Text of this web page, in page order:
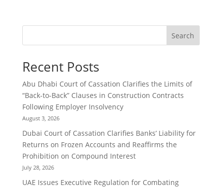
Search
Recent Posts
Abu Dhabi Court of Cassation Clarifies the Limits of
“Back-to-Back” Clauses in Construction Contracts
Following Employer Insolvency
August 3, 2026
Dubai Court of Cassation Clarifies Banks’ Liability for
Returns on Frozen Accounts and Reaffirms the
Prohibition on Compound Interest
July 28, 2026
UAE Issues Executive Regulation for Combating